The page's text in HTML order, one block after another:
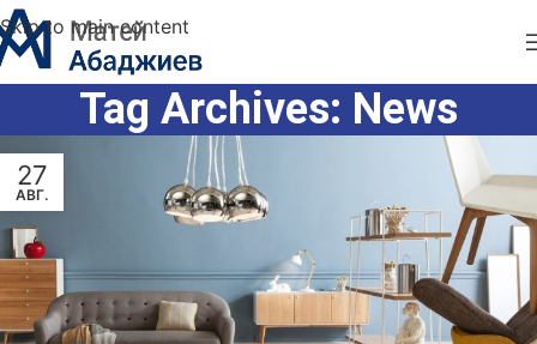
Skip to main content
Tag Archives: News
27
АВГ.